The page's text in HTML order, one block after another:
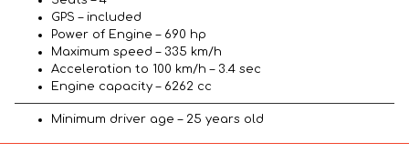
GPS – included
Power of Engine – 690 hp
Maximum speed – 335 km/h
Acceleration to 100 km/h – 3.4 sec
Engine capacity – 6262 cc
Minimum driver age – 25 years old